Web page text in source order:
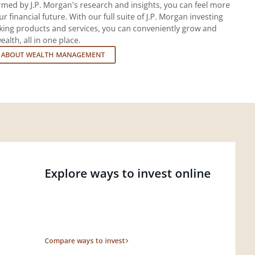
by J.P. Morgan's research and insights, you can feel more
financial future. With our full suite of J.P. Morgan investing
products and services, you can conveniently grow and
all in one place.
WEALTH MANAGEMENT
Explore ways to invest online
Compare ways to invest